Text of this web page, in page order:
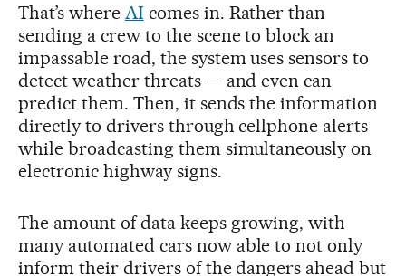
That’s where AI comes in. Rather than
sending a crew to the scene to block an
impassable road, the system uses sensors to
detect weather threats — and even can
predict them. Then, it sends the information
directly to drivers through cellphone alerts
while broadcasting them simultaneously on
electronic highway signs.
The amount of data keeps growing, with
many automated cars now able to not only
inform their drivers of the dangers ahead but